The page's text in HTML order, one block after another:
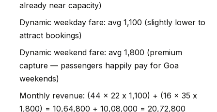
already near capacity)
Dynamic weekday fare: avg ₹1,100 (slightly lower to
attract bookings)
Dynamic weekend fare: avg ₹1,800 (premium
capture — passengers happily pay for Goa
weekends)
Monthly revenue: (44 x 22 x ₹1,100) + (16 x 35 x
₹1,800) = ₹10,64,800 + ₹10,08,000 = ₹20,72,800